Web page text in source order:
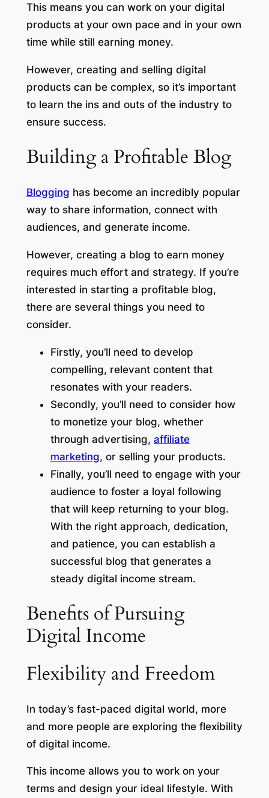
This means you can work on your digital
products at your own pace and in your own
time while still earning money.
However, creating and selling digital
products can be complex, so it’s important
to learn the ins and outs of the industry to
ensure success.
Building a Profitable Blog
Blogging has become an incredibly popular
way to share information, connect with
audiences, and generate income.
However, creating a blog to earn money
requires much effort and strategy. If you’re
interested in starting a profitable blog,
there are several things you need to
consider.
Firstly, you’ll need to develop
compelling, relevant content that
resonates with your readers.
Secondly, you’ll need to consider how
to monetize your blog, whether
through advertising, affiliate
marketing, or selling your products.
Finally, you’ll need to engage with your
audience to foster a loyal following
that will keep returning to your blog.
With the right approach, dedication,
and patience, you can establish a
successful blog that generates a
steady digital income stream.
Benefits of Pursuing
Digital Income
Flexibility and Freedom
In today’s fast-paced digital world, more
and more people are exploring the flexibility
of digital income.
This income allows you to work on your
terms and design your ideal lifestyle. With